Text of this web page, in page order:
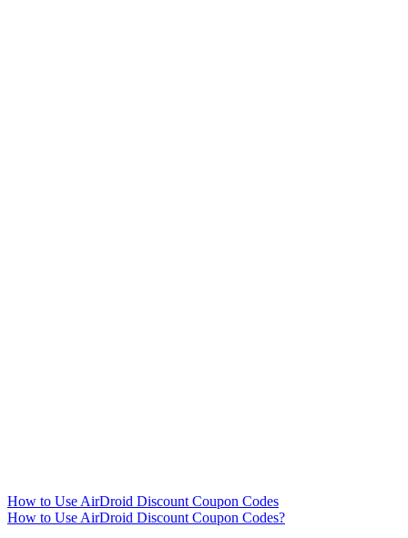
How to Use AirDroid Discount Coupon Codes
How to Use AirDroid Discount Coupon Codes?